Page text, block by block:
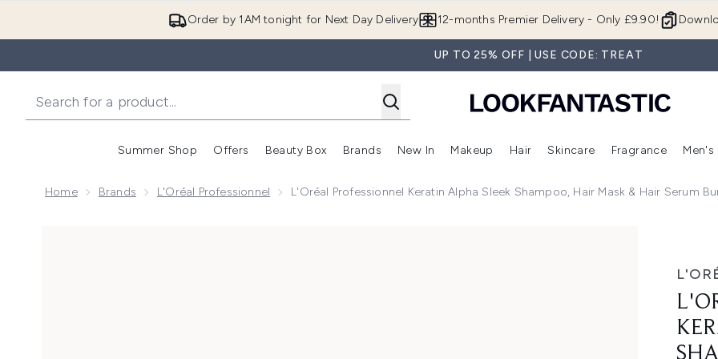
Order by 1AM tonight for Next Day Delivery 12-months Premier Delivery - Only £9.90!
UP TO 25% OFF | USE CODE: TREAT
Summer Shop
Enter submenu (Summer Shop)
Offers
Enter submenu (Offers)
Beauty Box
Enter submenu (Beauty Box)
Brands
Enter submenu (Brands)
New In
Enter submenu (New In)
Makeup
Enter submenu (Makeup)
Hair
Enter submenu (Hair)
Skincare
Enter
Fragrance Men's
Home Brands L'Oréal Professionnel L'Oréal Professionnel Keratin Alpha Sleek Shampoo, Hair Mask & Hair Serum